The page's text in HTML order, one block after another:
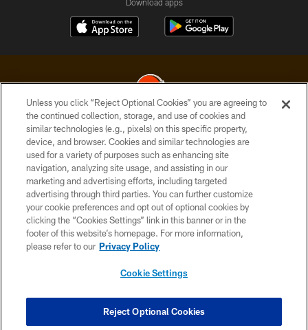
Download apps
© 2026 Cleveland Browns. All Rights Reserved
PRIVACY POLICY
ACCESSIBILITY
CONTACT US
SITE MAP
TERMS OF USE
COOKIE SETTINGS
Unless you click “Reject Optional Cookies” you are agreeing to
the continued collection, storage, and use of cookies and
similar technologies (e.g., pixels) on this specific property,
device, and browser. Cookies and similar technologies are
used for a variety of purposes such as enhancing site
navigation, analyzing site usage, and assisting in our
marketing and advertising efforts, including targeted
advertising through third parties. You can further customize
your cookie preferences and opt out of optional cookies by
clicking the “Cookies Settings” link in this banner or in the
footer of this website’s homepage. For more information,
please refer to our Privacy Policy
Cookie Settings
Reject Optional Cookies